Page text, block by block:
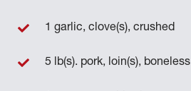
1 garlic, clove(s), crushed
5 lb(s). pork, loin(s), boneless